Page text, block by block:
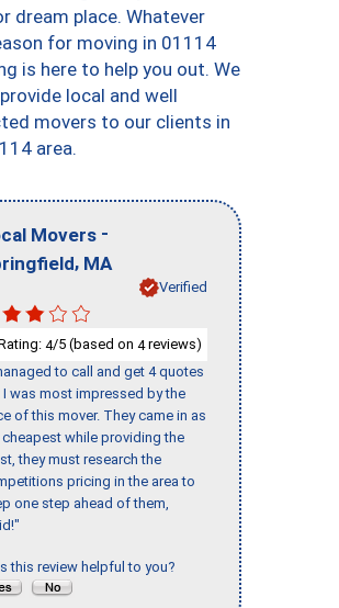
dream place. Whatever
for moving in 01114
is here to help you out. We
local and well
movers to our clients in
area.
Movers -
, MA
Verified
4/5 (based on 4reviews)
to call and get 4 quotes
I was most impressed by the
of this mover. They came in as
cheapest while providing the
they must research the
pricing in the area to
one step ahead of them,
this review helpful to you?